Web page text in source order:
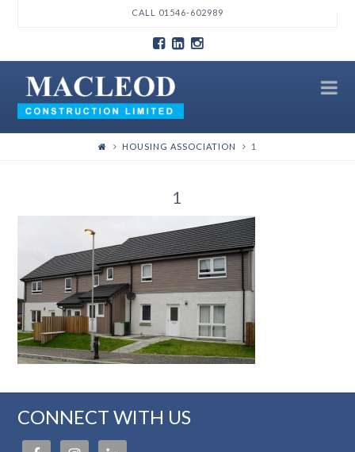
CALL 01546-602989
HOUSING ASSOCIATION 1
1
CONNECT WITH US